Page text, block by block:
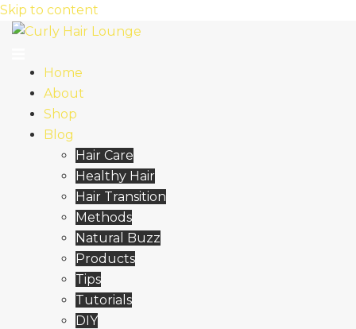
Skip to content
Home
About
Shop
Blog
Hair Care
Healthy Hair
Hair Transition
Methods
Natural Buzz
Products
Tips
Tutorials
DIY